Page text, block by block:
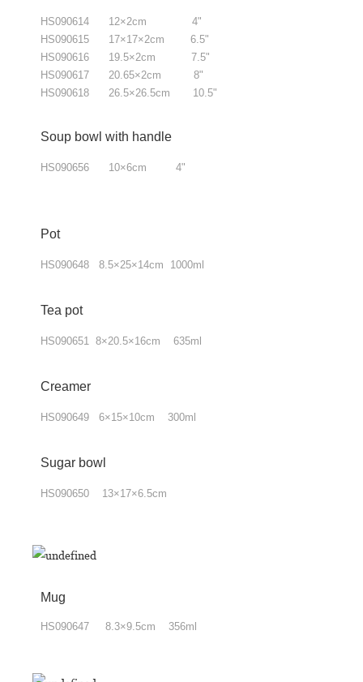
HS090614 12×2cm 4"
HS090615
17×17×2cm 6.5"
HS090616
19.5×2cm 7.5"
HS090617
20.65×2cm 8"
HS090618
26.5×26.5cm 10.5"
Soup bowl with handle
HS090656 10×6cm 4"
Pot
HS090648 8.5×25×14cm 1000ml
Tea pot
HS090651 8×20.5×16cm 635ml
Creamer
HS090649 6×15×10cm 300ml
Sugar bowl
HS090650 13×17×6.5cm
Mug
HS090647 8.3×9.5cm 356ml